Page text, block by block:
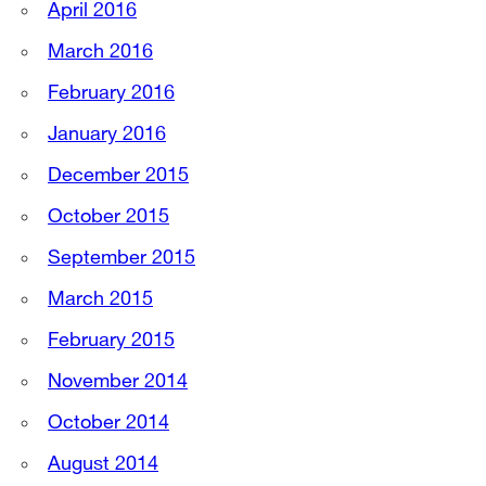
April 2016
March 2016
February 2016
January 2016
December 2015
October 2015
September 2015
March 2015
February 2015
November 2014
October 2014
August 2014